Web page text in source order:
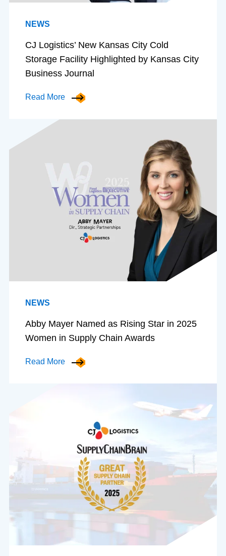
NEWS
CJ Logistics’ New Kansas City Cold
Storage Facility Highlighted by Kansas City
Business Journal
Read More
NEWS
Abby Mayer Named as Rising Star in 2025
Women in Supply Chain Awards
Read More